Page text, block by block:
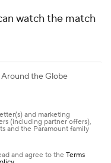
watch the match